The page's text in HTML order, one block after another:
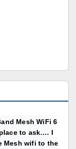
Mesh WiFi 6
to ask…. I
Mesh wifi to the